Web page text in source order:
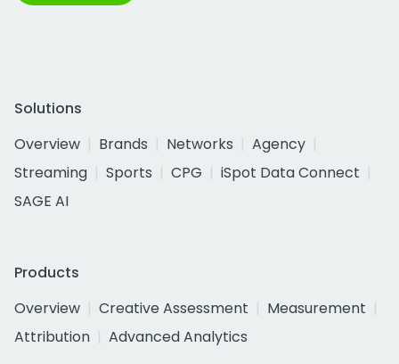
Solutions
Overview
Brands Networks
Agency
Streaming
Sports CPG
iSpot Data Connect
SAGE AI
Products
Overview
Creative Assessment
Measurement
Attribution
Advanced Analytics